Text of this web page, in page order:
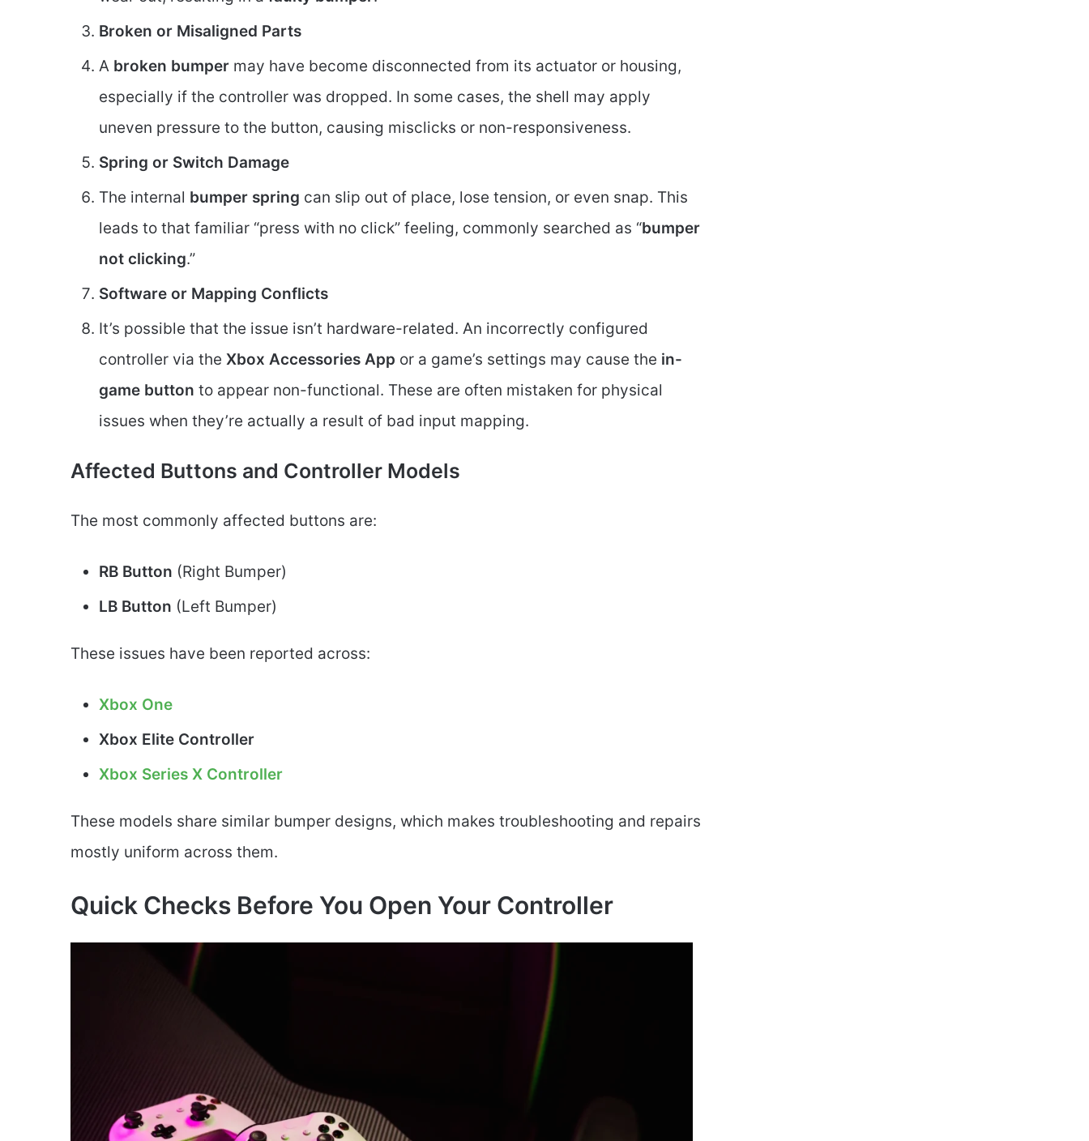
Broken or Misaligned Parts
A broken bumper may have become disconnected from its actuator or housing,
especially if the controller was dropped. In some cases, the shell may apply
uneven pressure to the button, causing misclicks or non-responsiveness.
Spring or Switch Damage
The internal bumper spring can slip out of place, lose tension, or even snap. This
leads to that familiar “press with no click” feeling, commonly searched as “bumper
not clicking.”
Software or Mapping Conflicts
It’s possible that the issue isn’t hardware-related. An incorrectly configured
controller via the Xbox Accessories App or a game’s settings may cause the in-
game button to appear non-functional. These are often mistaken for physical
issues when they’re actually a result of bad input mapping.
Affected Buttons and Controller Models
The most commonly affected buttons are:
RB Button (Right Bumper)
LB Button (Left Bumper)
These issues have been reported across:
Xbox One
Xbox Elite Controller
Xbox Series X Controller
These models share similar bumper designs, which makes troubleshooting and repairs
mostly uniform across them.
Quick Checks Before You Open Your Controller